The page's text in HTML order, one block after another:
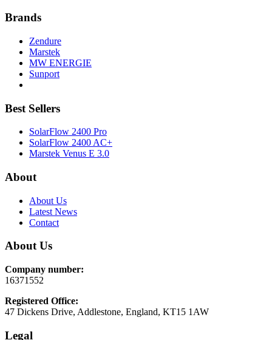
Brands
Zendure
Marstek
MW ENERGIE
Sunport
Best Sellers
SolarFlow 2400 Pro
SolarFlow 2400 AC+
Marstek Venus E 3.0
About
About Us
Latest News
Contact
About Us
Company number:
16371552
Registered Office:
47 Dickens Drive, Addlestone, England, KT15 1AW
Legal